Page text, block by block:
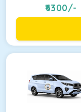
6300/-